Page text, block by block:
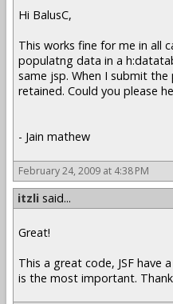
Hi BalusC,
This works fine for me in all
populatng data in a
same jsp. When I submit
retained. Could you please
- Jain mathew
February 24, 2009 at 4:38 PM
itzli said...
Great!
This a great code, JSF have
is the most important.